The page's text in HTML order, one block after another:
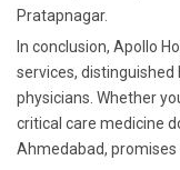
Pratapnagar.
In conclusion, Apollo
services,
physicians. Whether
critical care medicine
Ahmedabad,